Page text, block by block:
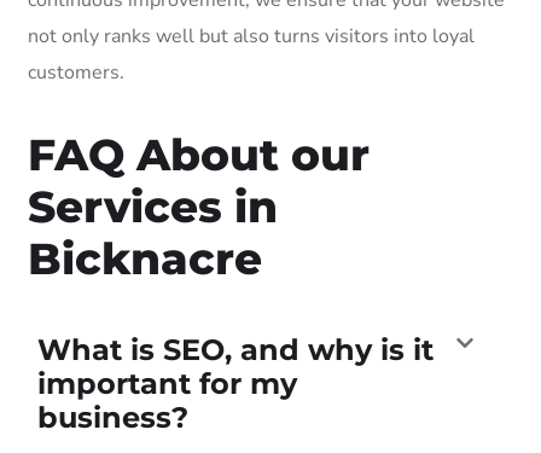
not only ranks well but also turns visitors into loyal
customers.
FAQ About our
Services in
Bicknacre
What is SEO, and why is it
important for my
business?